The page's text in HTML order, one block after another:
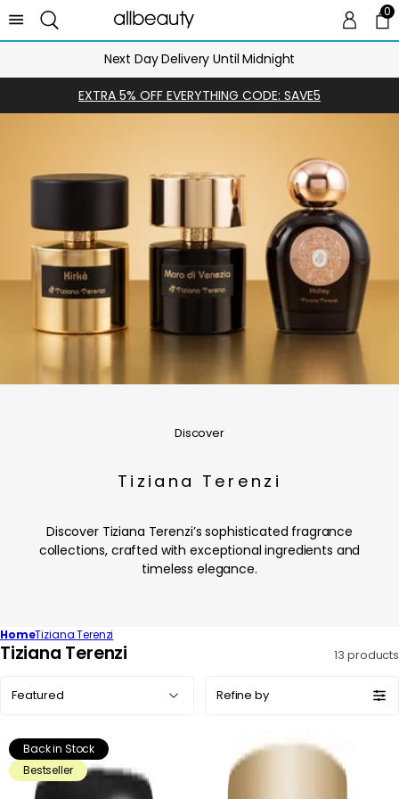
00
Next Day Delivery Until Midnight
EXTRA 5% OFF EVERYTHING CODE: SAVE5
Discover
Tiziana Terenzi
Discover Tiziana Terenzi’s sophisticated fragrance
collections, crafted with exceptional ingredients and
timeless elegance.
HomeTiziana Terenzi
C
c
Tiziana Terenzi 13 products
by:
Refine by
Back in Stock
Bestseller